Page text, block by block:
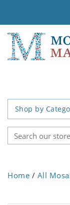
Shop by
Home / All